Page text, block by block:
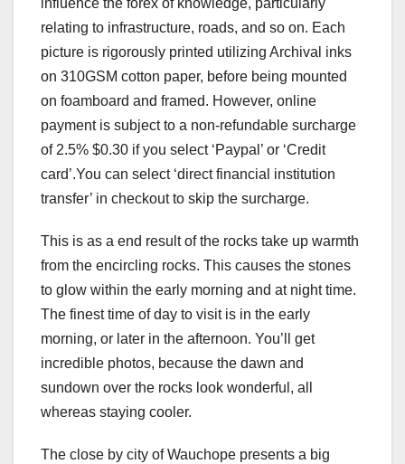
influence the forex of knowledge, particularly
relating to infrastructure, roads, and so on. Each
picture is rigorously printed utilizing Archival inks
on 310GSM cotton paper, before being mounted
on foamboard and framed. However, online
payment is subject to a non-refundable surcharge
of 2.5% $0.30 if you select ‘Paypal’ or ‘Credit
card’.You can select ‘direct financial institution
transfer’ in checkout to skip the surcharge.
This is as a end result of the rocks take up warmth
from the encircling rocks. This causes the stones
to glow within the early morning and at night time.
The finest time of day to visit is in the early
morning, or later in the afternoon. You’ll get
incredible photos, because the dawn and
sundown over the rocks look wonderful, all
whereas staying cooler.
The close by city of Wauchope presents a big